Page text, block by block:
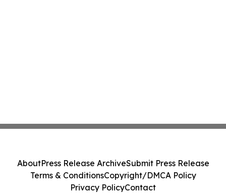
AboutPress Release ArchiveSubmit Press Release
Terms & ConditionsCopyright/DMCA Policy
Privacy PolicyContact